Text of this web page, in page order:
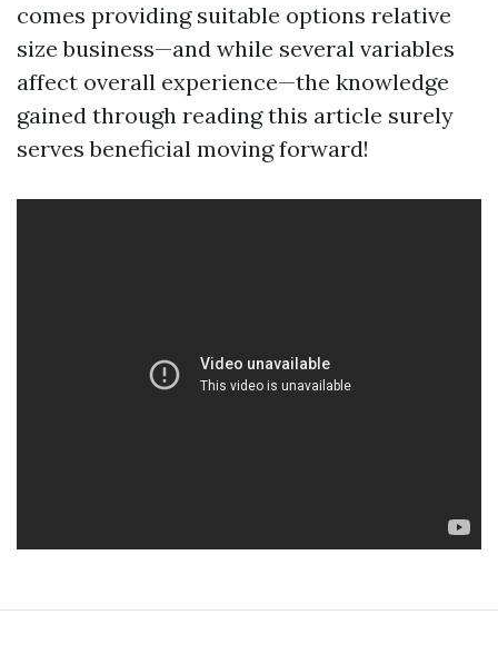
comes providing suitable options relative
size business—and while several variables
affect overall experience—the knowledge
gained through reading this article surely
serves beneficial moving forward!